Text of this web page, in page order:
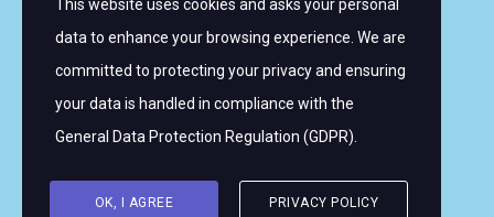
Sign up for email alerts
Copyright © 2026 Women's WMRT
Follow Us:
This website uses cookies and asks your personal
data to enhance your browsing experience. We are
committed to protecting your privacy and ensuring
your data is handled in compliance with the
General Data Protection Regulation (GDPR)
OK, I AGREE PRIVACY POLICY